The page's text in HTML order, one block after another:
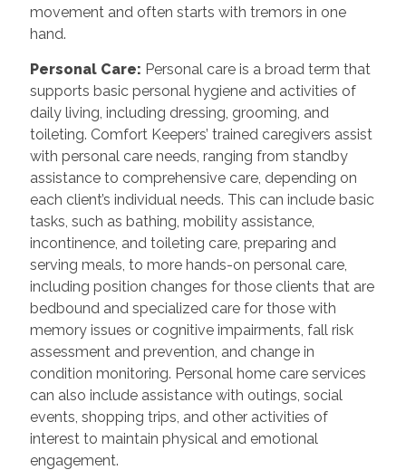
movement and often starts with tremors in one
hand.
Personal Care: Personal care is a broad term that
supports basic personal hygiene and activities of
daily living, including dressing, grooming, and
toileting. Comfort Keepers’ trained caregivers assist
with personal care needs, ranging from standby
assistance to comprehensive care, depending on
each client’s individual needs. This can include basic
tasks, such as bathing, mobility assistance,
incontinence, and toileting care, preparing and
serving meals, to more hands-on personal care,
including position changes for those clients that are
bedbound and specialized care for those with
memory issues or cognitive impairments, fall risk
assessment and prevention, and change in
condition monitoring. Personal home care services
can also include assistance with outings, social
events, shopping trips, and other activities of
interest to maintain physical and emotional
engagement.